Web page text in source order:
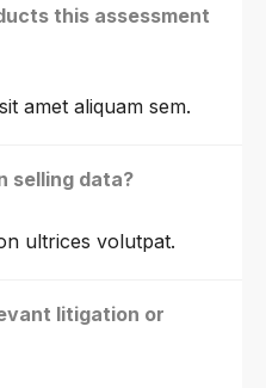
this assessment
amet aliquam sem.
selling data?
ultrices volutpat.
litigation or